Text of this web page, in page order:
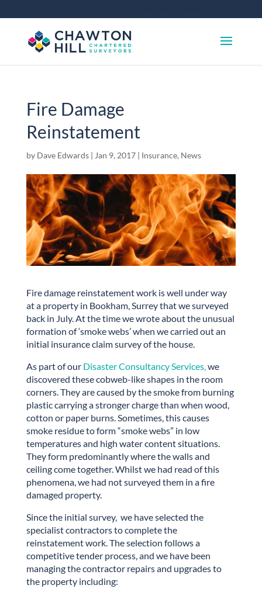
Fire Damage
Reinstatement
by Dave Edwards| Jan 9, 2017| Insurance, News
Fire damage reinstatement work is well under way
at a property in Bookham, Surrey that we surveyed
back in July. At the time we wrote about the unusual
formation of ‘smoke webs’ when we carried out an
initial insurance claim survey of the house.
As part of our Disaster Consultancy Services, we
discovered these cobweb-like shapes in the room
corners. They are caused by the smoke from burning
plastic carrying a stronger charge than when wood,
cotton or paper burns. Sometimes, this causes
smoke residue to form “smoke webs” in low
temperatures and high water content situations.
They form predominantly where the walls and
ceiling come together. Whilst we had read of this
phenomena, we had not surveyed them in a fire
damaged property.
Since the initial survey, we have selected the
specialist contractors to complete the
reinstatement work. The selection follows a
competitive tender process, and we have been
managing the contractor repairs and upgrades to
the property including: